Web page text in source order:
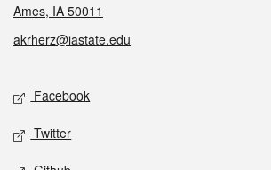
Ames, IA 50011
akrherz@iastate.edu
Social media
Facebook
Twitter